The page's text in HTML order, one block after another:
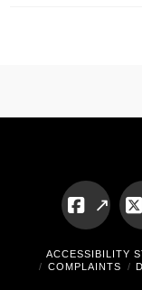
ACCESSIBILITY
COMPLAINTS